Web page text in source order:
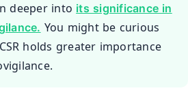
deeper into its significance in
You might be curious
holds greater importance